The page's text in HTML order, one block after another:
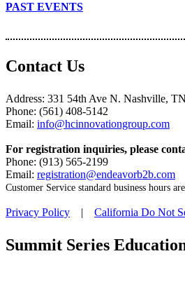
PAST EVENTS
Contact Us
Address: 331 54th Ave N. Nashville,
Phone: (561) 408-5142
Email: info@hcinnovationgroup.com
For registration inquiries, please
Phone: (913) 565-2199
Email: registration@endeavorb2b.com
Customer Service standard business hours
Privacy Policy | California Do Not
Summit Series